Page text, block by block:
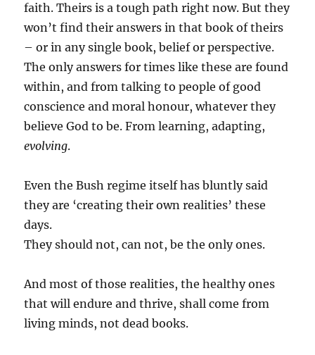
faith. Theirs is a tough path right now. But they
won’t find their answers in that book of theirs
– or in any single book, belief or perspective.
The only answers for times like these are found
within, and from talking to people of good
conscience and moral honour, whatever they
believe God to be. From learning, adapting,
evolving.
Even the Bush regime itself has bluntly said
they are ‘creating their own realities’ these
days.
They should not, can not, be the only ones.
And most of those realities, the healthy ones
that will endure and thrive, shall come from
living minds, not dead books.